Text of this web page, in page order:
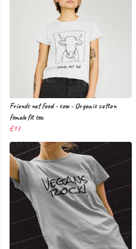
Friends not food - cow - Organic cotton
female fit tee.
£17